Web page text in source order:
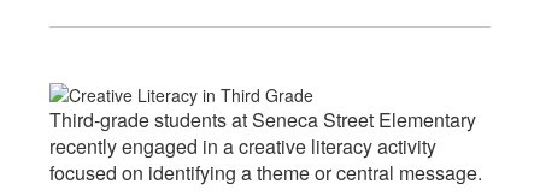
Third-grade students at Seneca Street Elementary
recently engaged in a creative literacy activity
focused on identifying a theme or central message.